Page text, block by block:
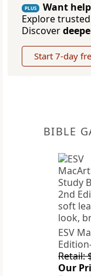
PLUS
Want
Explore
Discover
Start 7-day
BIBLE
ESV
Retail:
Our